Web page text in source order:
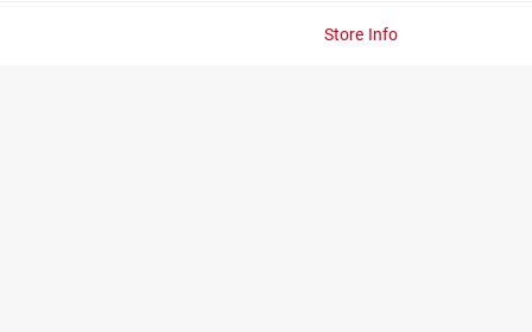
Store Info